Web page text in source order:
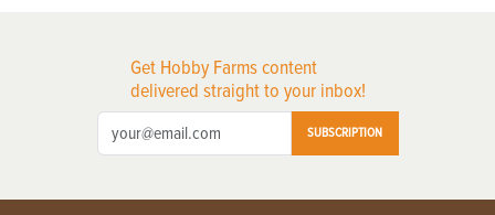
Get Hobby Farms content
delivered straight to your inbox!
SUBSCRIPTION